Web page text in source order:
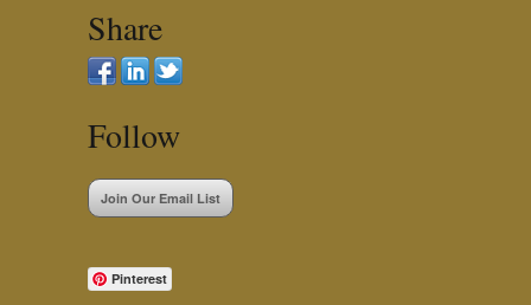
Share
Follow
Join Our Email List
Pinterest